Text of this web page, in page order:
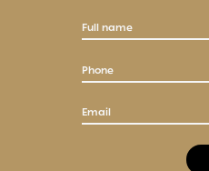
Full name
Phone
Email